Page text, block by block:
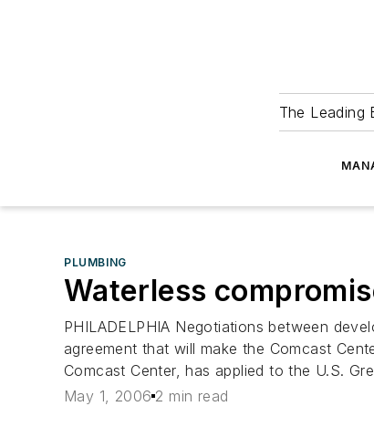
The Leading
PLUMBING
Waterless
PHILADELPHIA Negotiations between
agreement that will make the Comcast
Comcast Center, has applied to the U.S.
May 1, 2006 2 min read